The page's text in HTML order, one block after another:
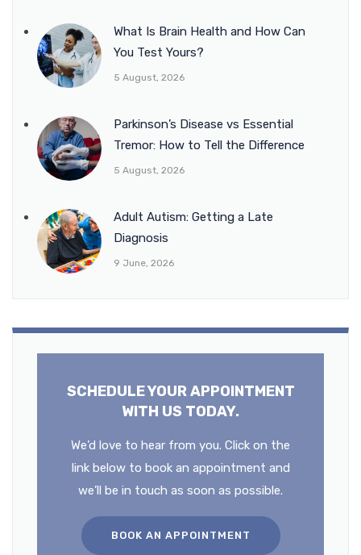
What Is Brain Health and How Can
You Test Yours?
5 August, 2026
Parkinson’s Disease vs Essential
Tremor: How to Tell the Difference
5 August, 2026
Adult Autism: Getting a Late
Diagnosis
9 June, 2026
SCHEDULE YOUR APPOINTMENT
WITH US TODAY.
We’d love to hear from you. Click on the
link below to book an appointment and
we’ll be in touch as soon as possible.
BOOK AN APPOINTMENT